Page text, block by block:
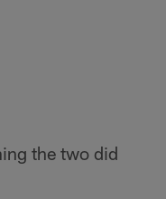
the two did